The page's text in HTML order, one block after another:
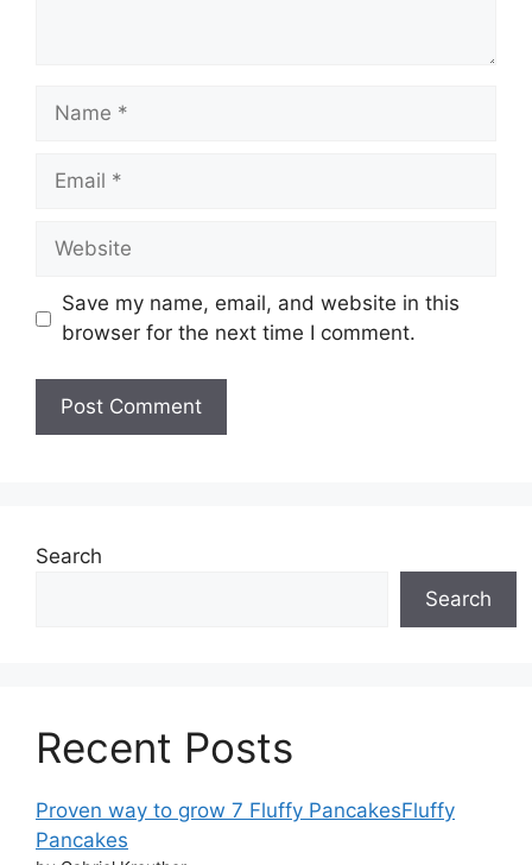
Name
Email
Website
Save my name, email, and website in this
browser for the next time I comment.
Search
Search
Recent Posts
Proven way to grow 7 Fluffy PancakesFluffy
Pancakes